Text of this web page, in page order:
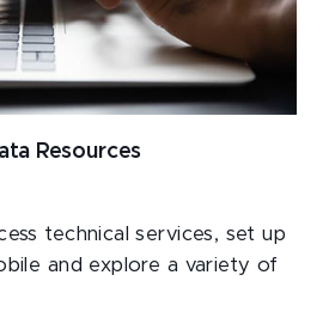
Resources
technical services, set up
and explore a variety of